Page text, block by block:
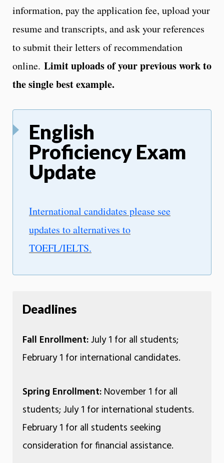
information, pay the application fee, upload your
resume and transcripts, and ask your references
to submit their letters of recommendation
online. Limit uploads of your previous work to
the single best example.
English
Proficiency Exam
Update
International candidates please see
updates to alternatives to
TOEFL/IELTS.
Deadlines
Fall Enrollment:July 1 for all students;
February 1 for international candidates.
Spring Enrollment:November 1 for all
students; July 1 for international students.
February 1 for all students seeking
consideration for financial assistance.